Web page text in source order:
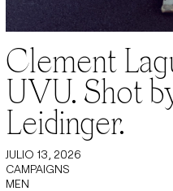
Clement
UVU. Shot
Leidinger.
JULIO 13, 2026
CAMPAIGNS
MEN